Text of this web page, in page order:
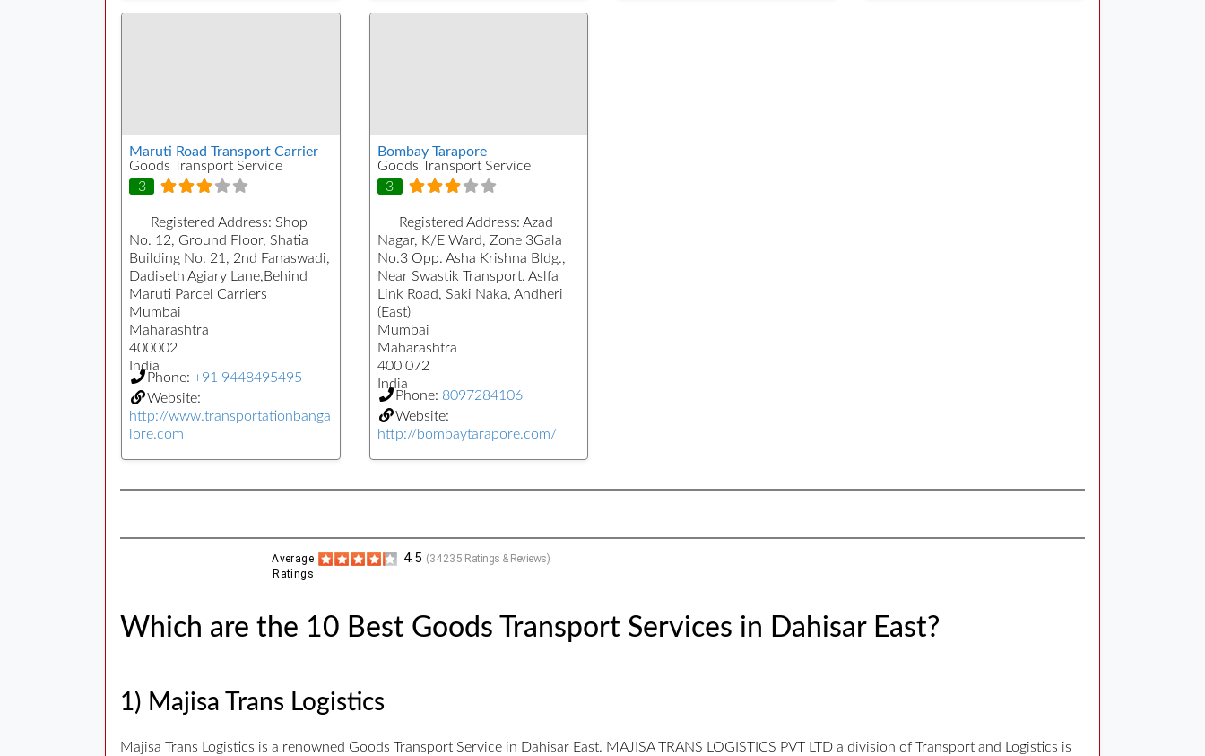
Maruti Road Transport Carrier
Goods Transport Service
3
Registered Address: Shop
No. 12, Ground Floor, Shatia
Building No. 21, 2nd Fanaswadi,
Dadiseth Agiary Lane,Behind
Maruti Parcel Carriers
Mumbai
Maharashtra
400002
India
Phone: +91 9448495495
Website:
http://www.transportationbanga
lore.com
Bombay Tarapore
Goods Transport Service
3
Registered Address: Azad
Nagar, K/E Ward, Zone 3Gala
No.3 Opp. Asha Krishna Bldg.,
Near Swastik Transport. Aslfa
Link Road, Saki Naka, Andheri
(East)
Mumbai
Maharashtra
400 072
India
Phone: 8097284106
Website:
http://bombaytarapore.com/
(34235 Ratings & Reviews)
4.5
Average
Ratings
Which are the 10 Best Goods Transport Services in Dahisar East?
1) Majisa Trans Logistics
Majisa Trans Logistics is a renowned Goods Transport Service in Dahisar East. MAJISA TRANS LOGISTICS PVT LTD a division of Transport and Logistics is